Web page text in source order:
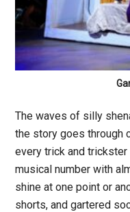
The waves of silly
the story goes through
every trick and
musical number with
shine at one point or
shorts, and gartered